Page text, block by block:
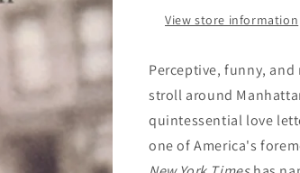
View store information
Perceptive, funny, and
stroll around
quintessential love
one of America's